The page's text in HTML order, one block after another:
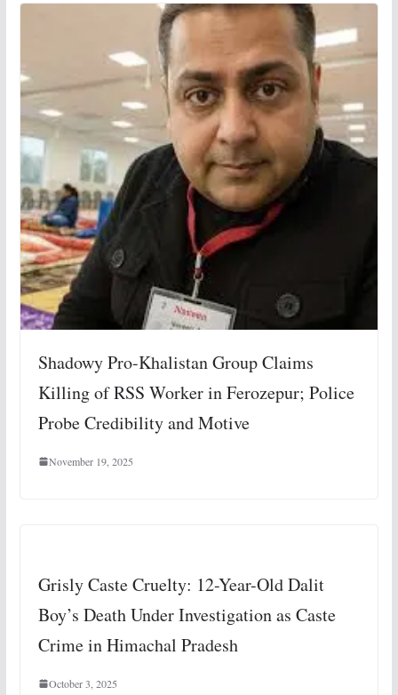
Shadowy Pro-Khalistan Group Claims
Killing of RSS Worker in Ferozepur; Police
Probe Credibility and Motive
November 19, 2025
Grisly Caste Cruelty: 12-Year-Old Dalit
Boy’s Death Under Investigation as Caste
Crime in Himachal Pradesh
October 3, 2025